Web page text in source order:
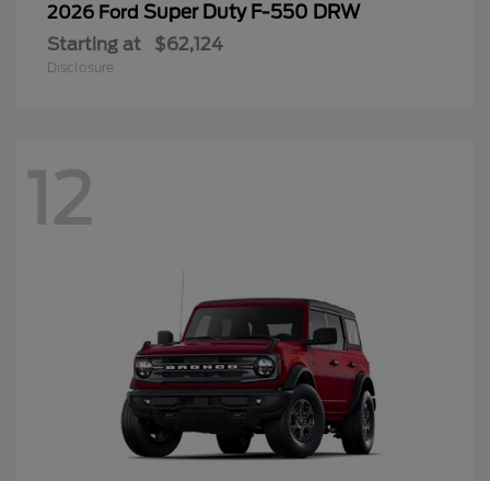
2026 Ford Super Duty F-550 DRW
Starting at $62,124
Disclosure
12